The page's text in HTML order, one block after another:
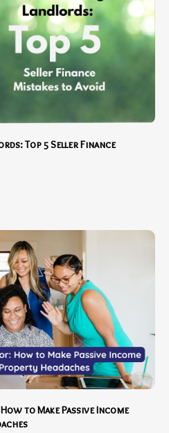
Top 5 Seller Finance
to Make Passive Income